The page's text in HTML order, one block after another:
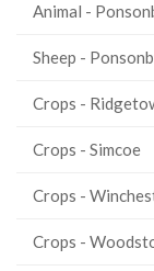
Animal -
Sheep -
Crops -
Crops - Simcoe
Crops -
Crops -